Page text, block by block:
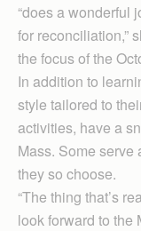
“does a wonderful
for reconciliation,”
the focus of the
In addition to
style tailored to
activities, have a
Mass. Some serve
they so choose.
“The thing that’s
look forward to the